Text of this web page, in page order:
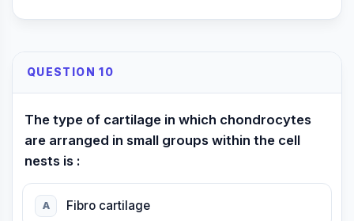
QUESTION 10
The type of cartilage in which chondrocytes
are arranged in small groups within the cell
nests is :
A Fibro cartilage